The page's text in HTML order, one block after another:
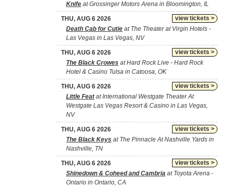
Knife at Grossinger Motors Arena in Bloomington, IL
view tickets >
THU, AUG 6 2026
Death Cab for Cutie at The Theater at Virgin Hotels -
Las Vegas in Las Vegas, NV
view tickets >
THU, AUG 6 2026
The Black Crowes at Hard Rock Live - Hard Rock
Hotel & Casino Tulsa in Catoosa, OK
view tickets >
THU, AUG 6 2026
Little Featat International Westgate Theater At
Westgate Las Vegas Resort & Casino in Las Vegas,
NV
view tickets >
THU, AUG 6 2026
The Black Keys at The Pinnacle At Nashville Yards in
Nashville, TN
view tickets >
THU, AUG 6 2026
Shinedown & Coheed and Cambria at Toyota Arena -
Ontario in Ontario, CA